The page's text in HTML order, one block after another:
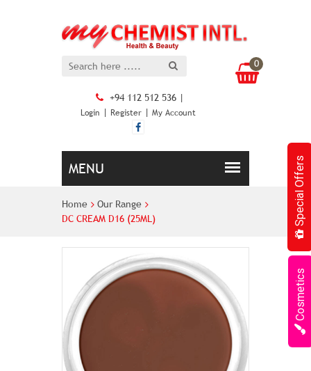
Special Offers
Cosmetics
+94 112 512 536 |
Login | Register | My Account
0
Home
Our Range
DC CREAM D16 (25ML)